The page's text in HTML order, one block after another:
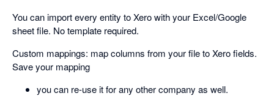
You can import every entity to Xero with your Excel/Google
sheet file. No template required.
Custom mappings: map columns from your file to Xero fields.
Save your mapping
you can re-use it for any other company as well.